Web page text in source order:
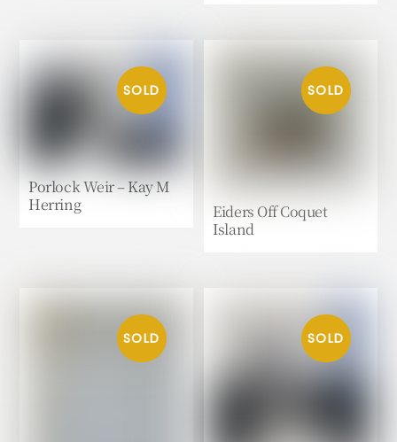
Porlock Weir – Kay M
Herring
Eiders Off Coquet
Island